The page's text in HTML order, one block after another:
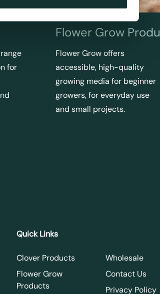
for
Flower Grow
Flower Grow offers
accessible, high-quality
growing media for beginner
growers, for everyday use
and small projects.
Quick Links
Clover Products
Flower Grow
Products
Wholesale
Contact Us
Privacy Policy